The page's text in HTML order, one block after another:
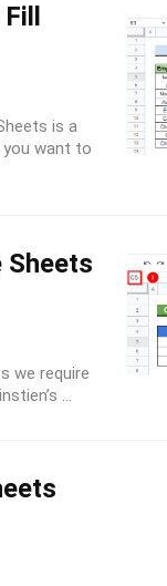
is a
you want to
Sheets
we require
...